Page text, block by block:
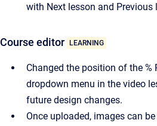
with Next lesson and Previous
Course editor LEARNING
Changed the position of the %
dropdown menu in the video
future design changes.
Once uploaded, images can